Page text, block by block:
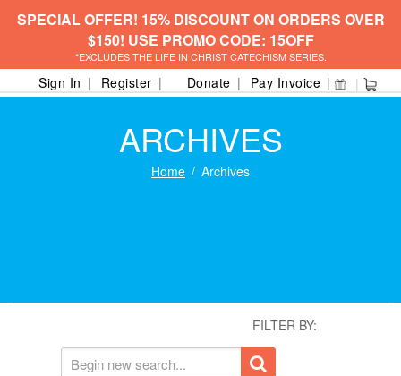
SPECIAL OFFER! 15% DISCOUNT ON ORDERS OVER
$150! USE PROMO CODE: 15OFF
*EXCLUDES THE LIFE IN CHRIST CATECHISM SERIES.
Sign In Register Donate Pay Invoice
ARCHIVES
Home Archives
FILTER BY: